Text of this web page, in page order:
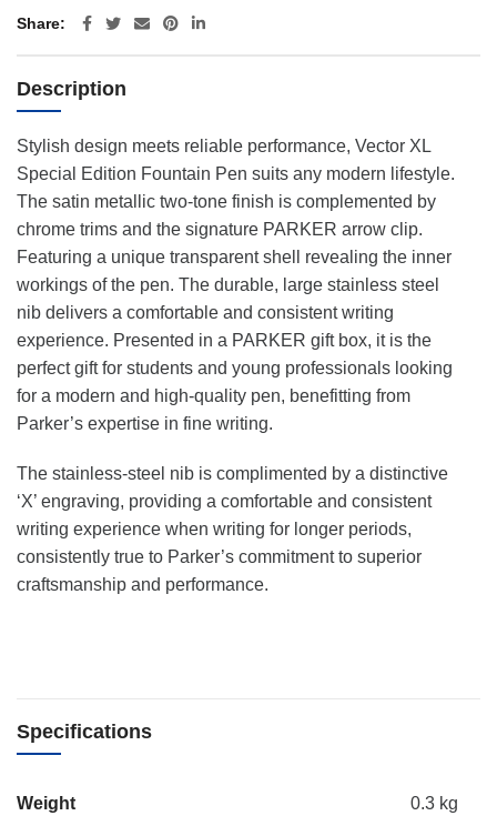
Share
Description
Stylish design meets reliable performance, Vector XL
Special Edition Fountain Pen suits any modern lifestyle.
The satin metallic two-tone finish is complemented by
chrome trims and the signature PARKER arrow clip.
Featuring a unique transparent shell revealing the inner
workings of the pen. The durable, large stainless steel
nib delivers a comfortable and consistent writing
experience. Presented in a PARKER gift box, it is the
perfect gift for students and young professionals looking
for a modern and high-quality pen, benefitting from
Parker’s expertise in fine writing.
The stainless-steel nib is complimented by a distinctive
‘X’ engraving, providing a comfortable and consistent
writing experience when writing for longer periods,
consistently true to Parker’s commitment to superior
craftsmanship and performance.
Specifications
Weight 0.3 kg